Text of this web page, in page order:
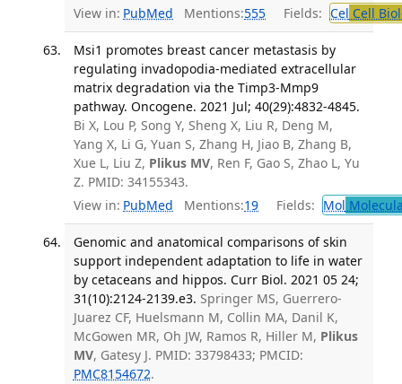
View in: PubMed Mentions:555 Fields: Cel Cell
Msi1 promotes breast cancer metastasis by
regulating invadopodia-mediated extracellular
matrix degradation via the Timp3-Mmp9
pathway. Oncogene. 2021 Jul; 40(29):4832-4845.
Bi X, Lou P, Song Y, Sheng X, Liu R, Deng M,
Yang X, Li G, Yuan S, Zhang H, Jiao B, Zhang B,
Xue L, Liu Z, Plikus MV, Ren F, Gao S, Zhao L, Yu
Z. PMID: 34155343.
View in: PubMed Mentions:19 Fields: Mol
Genomic and anatomical comparisons of skin
support independent adaptation to life in water
by cetaceans and hippos. Curr Biol. 2021 05 24;
31(10):2124-2139.e3. Springer MS, Guerrero-
Juarez CF, Huelsmann M, Collin MA, Danil K,
McGowen MR, Oh JW, Ramos R, Hiller M, Plikus
MV, Gatesy J. PMID: 33798433; PMCID:
PMC8154672.